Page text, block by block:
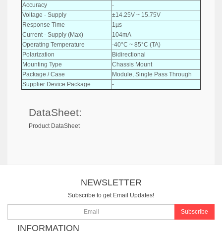
Accuracy
-
Voltage - Supply
±14.25V ~ 15.75V
Response Time
1µs
Current - Supply (Max)
104mA
Operating Temperature
-40°C ~ 85°C (TA)
Polarization
Bidirectional
Mounting Type
Chassis Mount
Package / Case
Module, Single Pass Through
Supplier Device Package
-
DataSheet:
Product DataSheet
NEWSLETTER
Subscribe to get Email Updates!
Subscribe
INFORMATION